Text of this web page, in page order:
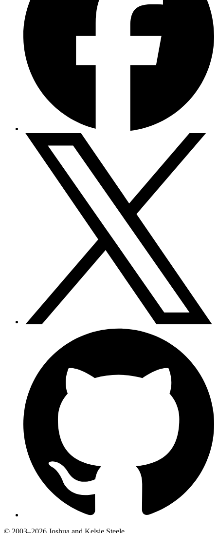
© 2003–2026 Joshua and Kelsie Steele